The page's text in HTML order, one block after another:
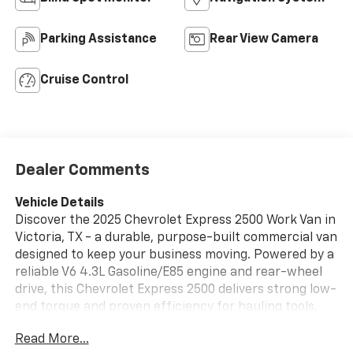
Parking Assistance Rear View Camera
Cruise Control
Dealer Comments
Vehicle Details
Discover the 2025 Chevrolet Express 2500 Work Van in
Victoria, TX - a durable, purpose-built commercial van
designed to keep your business moving. Powered by a
reliable V6 4.3L Gasoline/E85 engine and rear-wheel
drive, this Chevrolet Express 2500 delivers strong low-
end torque and proven efficiency for hauling tools,
The spacious cargo area features industry-friendly
Read More...